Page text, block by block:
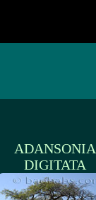
ADANSONIA
DIGITATA